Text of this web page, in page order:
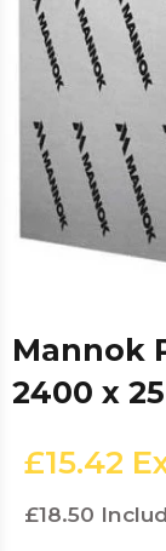
Mannok
2400 x
£15.42
£18.50